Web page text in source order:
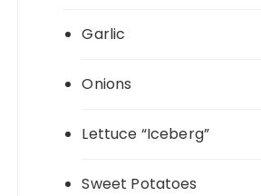
Garlic
Onions
Lettuce “Iceberg”
Sweet Potatoes